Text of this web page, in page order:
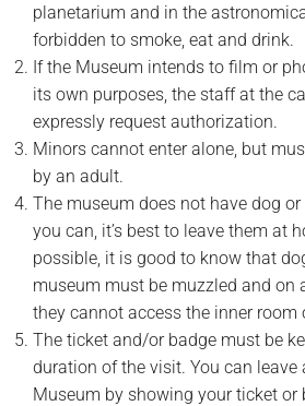
planetarium and in the
forbidden to smoke, eat and drink.
If the Museum intends to film or
its own purposes, the staff at the
expressly request authorization.
Minors cannot enter alone, but
by an adult.
The museum does not have dog
you can, it’s best to leave them at
possible, it is good to know that
museum must be muzzled and on
they cannot access the inner room
The ticket and/or badge must be
duration of the visit. You can leave
Museum by showing your ticket or